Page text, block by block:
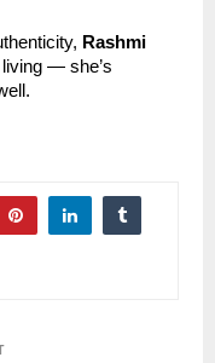
Rashmi
— she’s